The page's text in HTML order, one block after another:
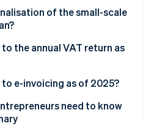
of the small-scale
the annual VAT return as
e-invoicing as of 2025?
need to know